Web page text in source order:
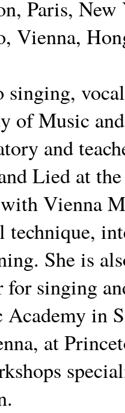
Paris,
Vienna,
of Music
and
Lied at
Vienna
technique,
She is
singing
in
at